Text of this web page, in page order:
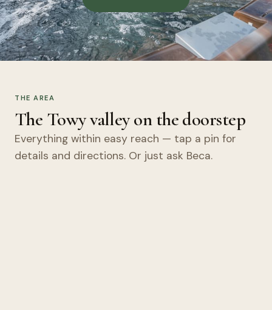
THE AREA
The Towy valley on the doorstep
Everything within easy reach — tap a pin for
details and directions. Or just ask Beca.